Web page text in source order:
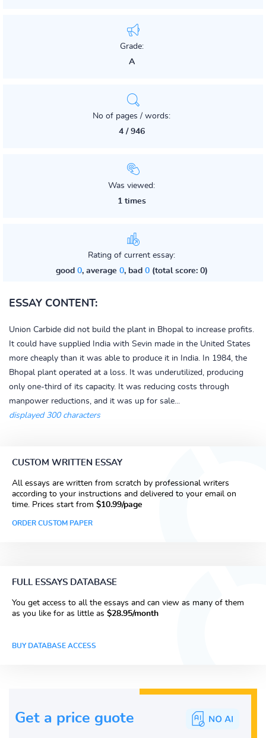
Grade:
A
No of pages / words:
4 / 946
Was viewed:
1 times
Rating of current essay:
good 0, average 0, bad 0(total score: 0)
ESSAY CONTENT:
Union Carbide did not build the plant in Bhopal to increase profits.
It could have supplied India with Sevin made in the United States
more cheaply than it was able to produce it in India. In 1984, the
Bhopal plant operated at a loss. It was underutilized, producing
only one-third of its capacity. It was reducing costs through
manpower reductions, and it was up for sale...
displayed 300 characters
CUSTOM WRITTEN ESSAY
All essays are written from scratch by professional writers
according to your instructions and delivered to your email on
time. Prices start from $10.99/page
ORDER CUSTOM PAPER
FULL ESSAYS DATABASE
You get access to all the essays and can view as many of them
as you like for as little as $28.95/month
BUY DATABASE ACCESS
Get a price guote